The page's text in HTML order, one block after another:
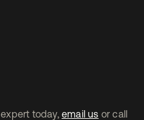
today, email us or call